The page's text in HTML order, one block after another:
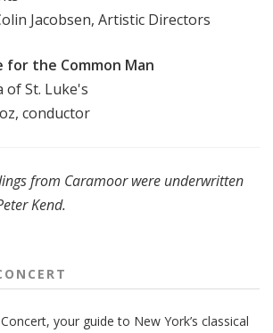
Jacobsen, Artistic Directors
for the Common Man
of St. Luke's
from Caramoor were underwritten
Kend.
your guide to New York’s classical